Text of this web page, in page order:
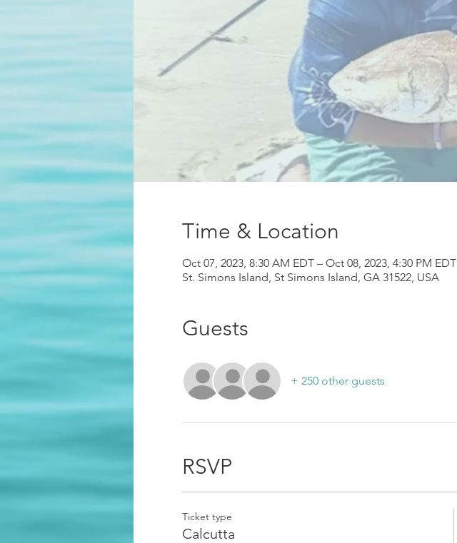
Time & Location
Oct 07, 2023, 8:30 AM EDT – Oct 08, 2023, 4:30 PM EDT
St. Simons Island, St Simons Island, GA 31522, USA
Guests
+ 250 other guests
RSVP
Ticket type
Calcutta